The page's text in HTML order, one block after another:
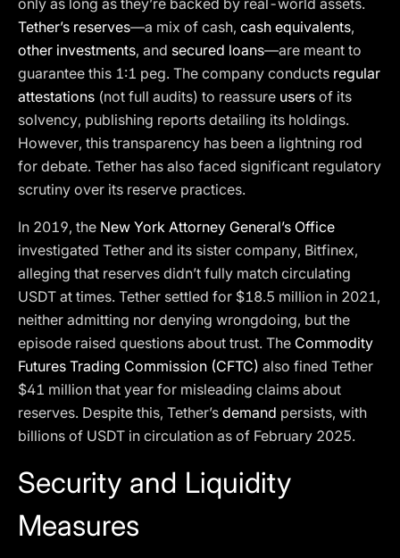
only as long as they’re backed by real-world assets.
Tether’s reserves—a mix of cash, cash equivalents,
other investments, and secured loans—are meant to
guarantee this 1:1 peg. The company conducts regular
attestations (not full audits) to reassure users of its
solvency, publishing reports detailing its holdings.
However, this transparency has been a lightning rod
for debate. Tether has also faced significant regulatory
scrutiny over its reserve practices.
In 2019, the New York Attorney General’s Office
investigated Tether and its sister company, Bitfinex,
alleging that reserves didn’t fully match circulating
USDT at times. Tether settled for $18.5 million in 2021,
neither admitting nor denying wrongdoing, but the
episode raised questions about trust. The Commodity
Futures Trading Commission (CFTC) also fined Tether
$41 million that year for misleading claims about
reserves. Despite this, Tether’s demand persists, with
billions of USDT in circulation as of February 2025.
Security and Liquidity
Measures